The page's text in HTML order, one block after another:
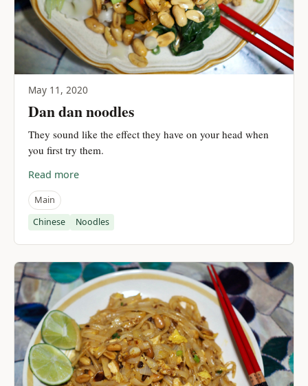
May 11, 2020
Dan dan noodles
They sound like the effect they have on your head when
you first try them.
Read more
Main
Chinese Noodles